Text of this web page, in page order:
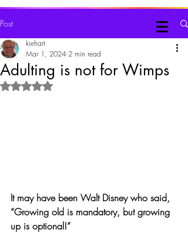
Post
Adulting is not for Wimps
kiehart
Mar 1, 2024 2 min read
Rated NaN out of 5 stars.
It may have been Walt Disney who said,
“Growing old is mandatory, but growing
up is optional!”